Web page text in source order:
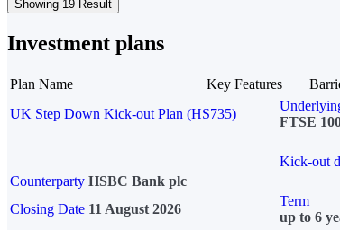
Showing 19 Result
Investment plans
Plan Name Key Features
UK Step Down Kick-out Plan (HS735)
FTSE
Kick-out
Counterparty HSBC Bank plc
Closing Date 11 August 2026
Term
up to 6